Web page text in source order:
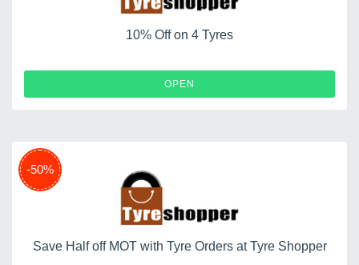
10% Off on 4 Tyres
OPEN
-50%
Save Half off MOT with Tyre Orders at Tyre Shopper